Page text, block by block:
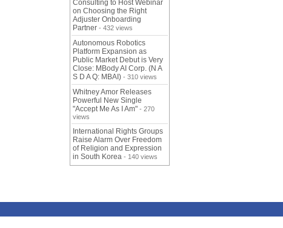
Consulting to Host Webinar
on Choosing the Right
Adjuster Onboarding
Partner - 432 views
Autonomous Robotics
Platform Expansion as
Public Market Debut is Very
Close: MBody AI Corp. (N A
S D A Q: MBAI) - 310 views
Whitney Amor Releases
Powerful New Single
"Accept Me As I Am" - 270
views
International Rights Groups
Raise Alarm Over Freedom
of Religion and Expression
in South Korea - 140 views